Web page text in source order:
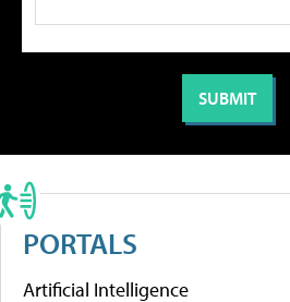
PORTALS
Artificial Intelligence